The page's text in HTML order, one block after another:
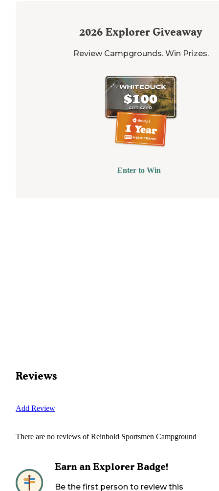
2026 Explorer Giveaway
Review Campgrounds. Win Prizes.
Enter to Win
Reviews
Add Review
There are no reviews ofReinbold Sportsmen Campground
Earn an Explorer Badge!
Be the first person to review this